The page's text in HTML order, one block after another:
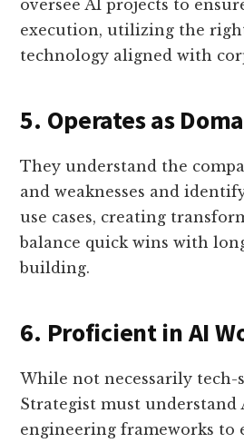
oversee AI projects to
execution, utilizing the
technology aligned with
5. Operates as
They understand the
and weaknesses and
use cases, creating
balance quick wins with
building.
6. Proficient in AI
While not necessarily tech-
Strategist must understand
engineering frameworks to